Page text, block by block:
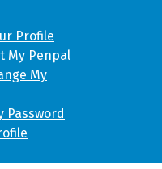
Profile
My Penpal
My
Password